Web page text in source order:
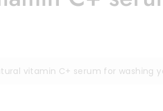
vitamin C+ serum for washing